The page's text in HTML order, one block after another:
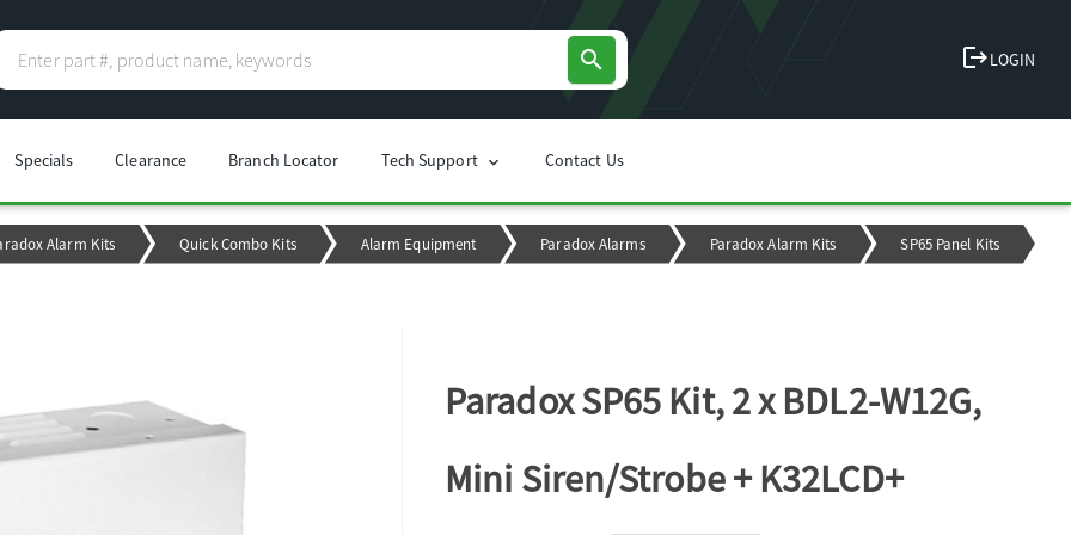
search logoutLOGIN
Specials Clearance Branch Locator Tech Support chevron_right Contact Us
Alarm Kits Quick Combo Kits Alarm Equipment Paradox Alarms Paradox Alarm Kits SP65 Panel Kits
Paradox SP65 Kit, 2 x BDL2-W12G,
Mini Siren/Strobe + K32LCD+